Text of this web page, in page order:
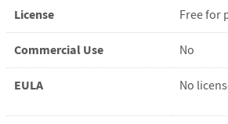
License Free for
Commercial Use No
EULA No